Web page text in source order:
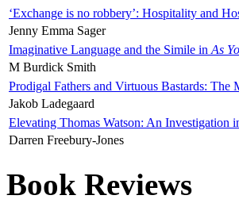
‘Exchange is no robbery’: Hospitality and
Jenny Emma Sager
Imaginative Language and the Simile in As
M Burdick Smith
Prodigal Fathers and Virtuous Bastards:
Jakob Ladegaard
Elevating Thomas Watson: An Investigation
Darren Freebury-Jones
Book Reviews